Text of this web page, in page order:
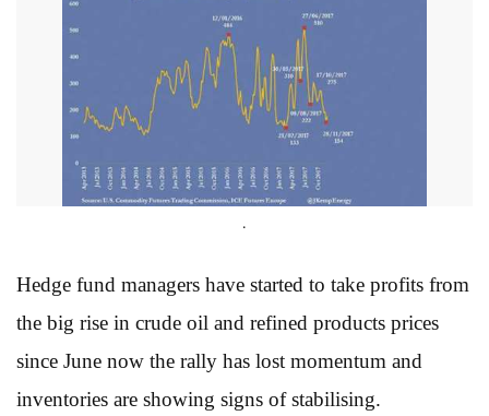
.
Hedge fund managers have started to take profits from
the big rise in crude oil and refined products prices
since June now the rally has lost momentum and
inventories are showing signs of stabilising.